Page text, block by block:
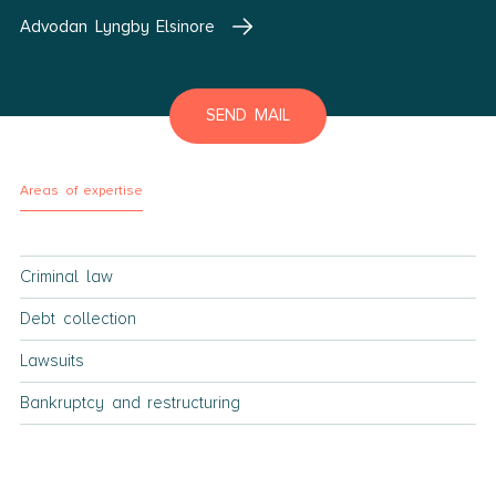
Advodan Lyngby Elsinore
SEND MAIL
Areas of expertise
Criminal law
Debt collection
Lawsuits
Bankruptcy and restructuring